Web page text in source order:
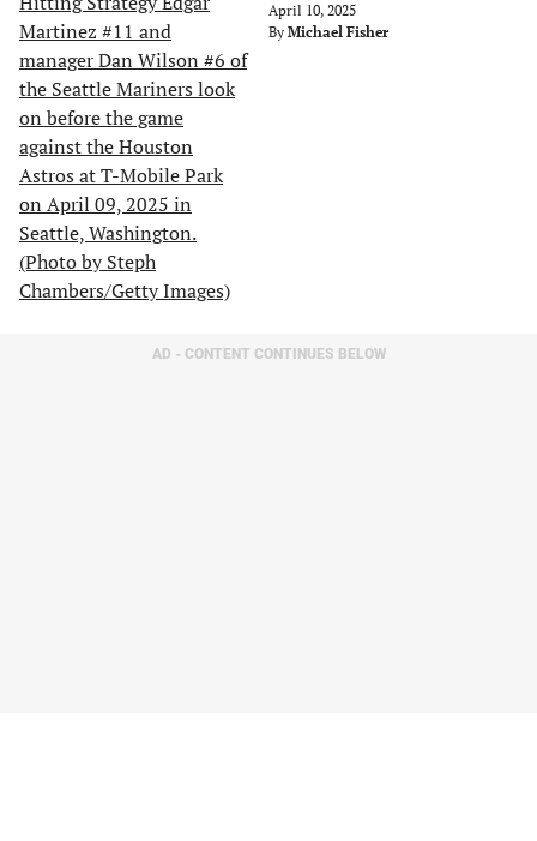
April 10, 2025
By Michael Fisher
AD - CONTENT CONTINUES BELOW